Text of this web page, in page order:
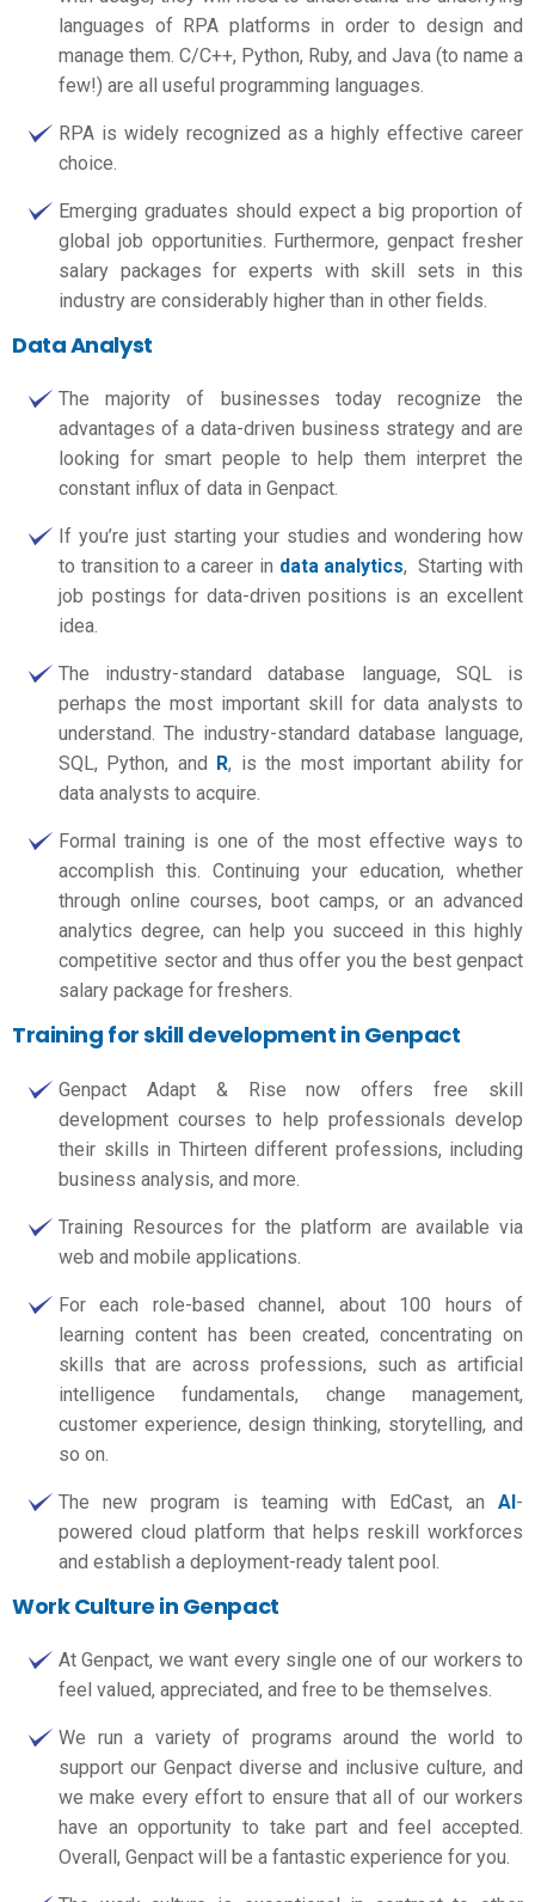
languages of RPA platforms in order to design and
manage them. C/C++, Python, Ruby, and Java (to name a
few!) are all useful programming languages.
RPA is widely recognized as a highly effective career
choice.
Emerging graduates should expect a big proportion of
global job opportunities. Furthermore,genpact fresher
salary packages for experts with skill sets in this
industry are considerably higher than in other fields.
Data Analyst
The majority of businesses today recognize the
advantages of a data-driven business strategy and are
looking for smart people to help them interpret the
constant influx of data in Genpact.
If you’re just starting your studies and wondering how
to transition to a career in data analytics, Starting with
job postings for data-driven positions is an excellent
idea.
The industry-standard database language, SQL is
perhaps the most important skill for data analysts to
understand. The industry-standard database language,
SQL, Python, and R, is the most important ability for
data analysts to acquire.
Formal training is one of the most effective ways to
accomplish this. Continuing your education, whether
through online courses, boot camps, or an advanced
analytics degree, can help you succeed in this highly
competitive sector and thus offer you the best genpact
salary package for freshers.
Training for skill development in Genpact
Genpact Adapt & Rise now offers free skill
development courses to help professionals develop
their skills in Thirteen different professions, including
business analysis, and more.
Training Resources for the platform are available via
web and mobile applications.
For each role-based channel, about 100 hours of
learning content has been created, concentrating on
skills that are across professions, such as artificial
intelligence fundamentals, change management,
customer experience, design thinking, storytelling, and
so on.
The new program is teaming with EdCast, an AI-
powered cloud platform that helps reskill workforces
and establish a deployment-ready talent pool.
Work Culture in Genpact
At Genpact, we want every single one of our workers to
feel valued, appreciated, and free to be themselves.
We run a variety of programs around the world to
support our Genpact diverse and inclusive culture, and
we make every effort to ensure that all of our workers
have an opportunity to take part and feel accepted.
Overall, Genpact will be a fantastic experience for you.